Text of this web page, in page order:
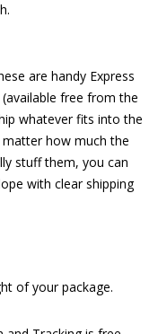
are handy Express
free from the
whatever fits into the
how much the
stuff them, you can
with clear shipping
of your package.